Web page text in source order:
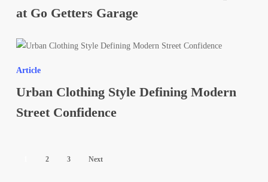
with
Experts
Go
Getters
at Go Getters Garage
Urban
Defining
Modern
Article
Urban Clothing Style Defining Modern
Street Confidence
2 3 Next